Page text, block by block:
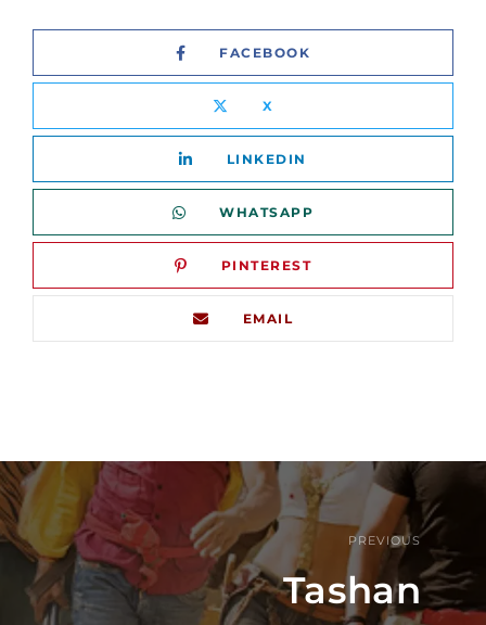
FACEBOOK
X
LINKEDIN
WHATSAPP
PINTEREST
EMAIL
PREVIOUS
Tashan